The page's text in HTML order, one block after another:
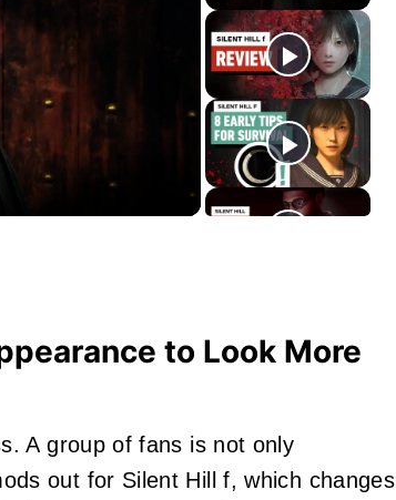
to Look More
A group of fans is not only
out for Silent Hill f, which changes